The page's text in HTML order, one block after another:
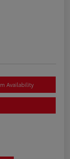
Availability